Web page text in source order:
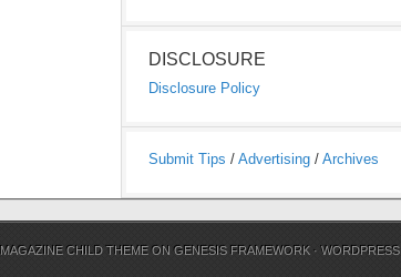
DISCLOSURE
Disclosure Policy
Submit Tips / Advertising / Archives
MAGAZINE CHILD THEME ONGENESIS FRAMEWORK ·WORDPRESS